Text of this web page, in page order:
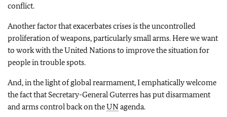
conflict.
Another factor that exacerbates crises is the uncontrolled
proliferation of weapons, particularly small arms. Here we want
to work with the United Nations to improve the situation for
people in trouble spots.
And, in the light of global rearmament, I emphatically welcome
the fact that Secretary-General Guterres has put disarmament
and arms control back on theUNagenda.